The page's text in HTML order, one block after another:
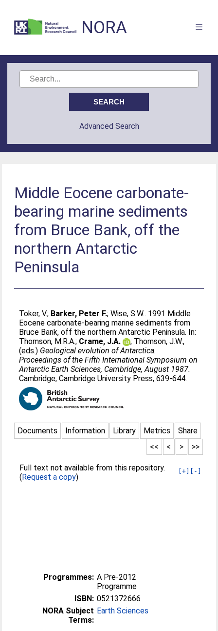
NORA
Advanced Search
Middle Eocene carbonate-
bearing marine sediments
from Bruce Bank, off the
northern Antarctic
Peninsula
Toker, V.; Barker, Peter F.;Wise, S.W.. 1991 Middle
Eocene carbonate-bearing marine sediments from
Bruce Bank, off the northern Antarctic Peninsula. In:
Thomson, M.R.A.; Crame, J.A. ; Thomson, J.W.,
(eds.) Geological evolution of Antarctica.
Proceedings of the Fifth International Symposium on
Antarctic Earth Sciences, Cambridge, August 1987.
Cambridge, Cambridge University Press, 639-644.
Documents Information Library Metrics
Share
>>
>
<
<<
[+] [-]
Full text not available from this repository.
(Request a copy)
Programmes: A Pre-2012
Programme
ISBN: 0521372666
NORA Subject
Terms:
Earth Sciences